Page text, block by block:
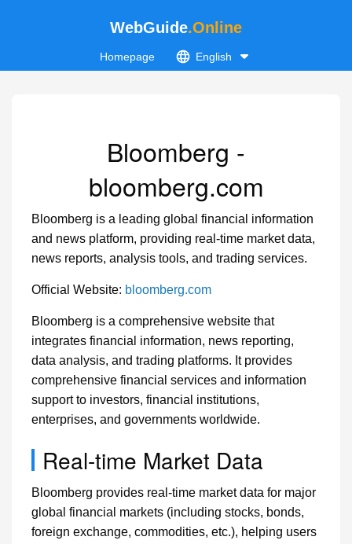
WebGuide.Online
Homepage English
Bloomberg -
bloomberg.com
Bloomberg is a leading global financial information
and news platform, providing real-time market data,
news reports, analysis tools, and trading services.
Official Website: bloomberg.com
Bloomberg is a comprehensive website that
integrates financial information, news reporting,
data analysis, and trading platforms. It provides
comprehensive financial services and information
support to investors, financial institutions,
enterprises, and governments worldwide.
Real-time Market Data
Bloomberg provides real-time market data for major
global financial markets (including stocks, bonds,
foreign exchange, commodities, etc.), helping users